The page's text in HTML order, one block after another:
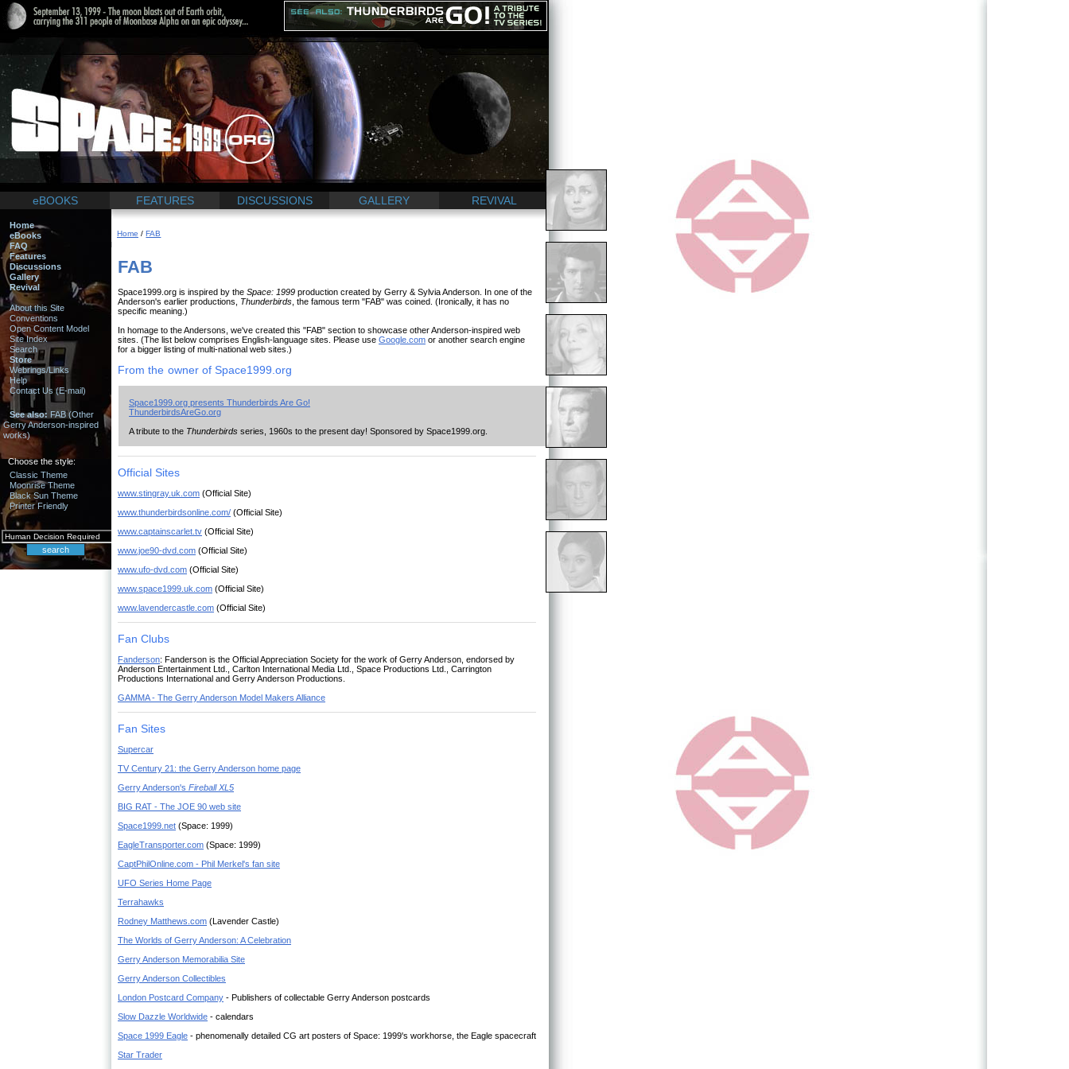
eBOOKS FEATURES DISCUSSIONS GALLERY REVIVAL
Home
eBooks
FAQ
Features
Discussions
Gallery
Revival
About this Site
Conventions
Open Content Model
Site Index
Search
Store
Webrings/Links
Help
Contact Us (E-mail)
See also: FAB (Other
Gerry Anderson-inspired
works)
Choose the style:
Classic Theme
Moonrise Theme
Black Sun Theme
Printer Friendly
Home /FAB
FAB
Space1999.org is inspired by the Space: 1999 production created by Gerry & Sylvia Anderson. In one of the
Anderson's earlier productions, Thunderbirds , the famous term "FAB" was coined. (Ironically, it has no
specific meaning.)
In homage to the Andersons, we've created this "FAB" section to showcase other Anderson-inspired web
sites. (The list below comprises English-language sites. Please use Google.com or another search engine
for a bigger listing of multi-national web sites.)
From the owner of Space1999.org
Space1999.org presents Thunderbirds Are Go!
ThunderbirdsAreGo.org
A tribute to the Thunderbirds series, 1960s to the present day! Sponsored by Space1999.org.
Official Sites
www.stingray.uk.com (Official Site)
www.thunderbirdsonline.com/ (Official Site)
www.captainscarlet.tv (Official Site)
www.joe90-dvd.com (Official Site)
www.ufo-dvd.com (Official Site)
www.space1999.uk.com (Official Site)
www.lavendercastle.com (Official Site)
Fan Clubs
Fanderson: Fanderson is the Official Appreciation Society for the work of Gerry Anderson, endorsed by
Anderson Entertainment Ltd., Carlton International Media Ltd., Space Productions Ltd., Carrington
Productions International and Gerry Anderson Productions.
GAMMA - The Gerry Anderson Model Makers Alliance
Fan Sites
Supercar
TV Century 21: the Gerry Anderson home page
Gerry Anderson's Fireball XL5
BIG RAT - The JOE 90 web site
Space1999.net (Space: 1999)
EagleTransporter.com (Space: 1999)
CaptPhilOnline.com - Phil Merkel's fan site
UFO Series Home Page
Terrahawks
Rodney Matthews.com (Lavender Castle)
The Worlds of Gerry Anderson: A Celebration
Gerry Anderson Memorabilia Site
Gerry Anderson Collectibles
London Postcard Company - Publishers of collectable Gerry Anderson postcards
Slow Dazzle Worldwide - calendars
Space 1999 Eagle - phenomenally detailed CG art posters of Space: 1999's workhorse, the Eagle spacecraft
Star Trader